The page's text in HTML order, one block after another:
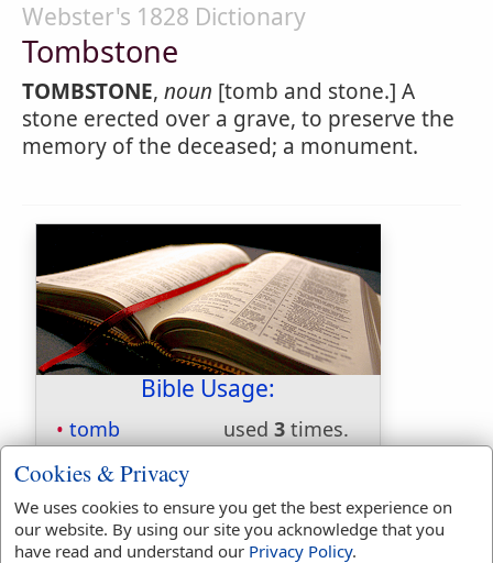
Webster's 1828 Dictionary
Tombstone
TOMBSTONE, noun [tomb and stone.] A
stone erected over a grave, to preserve the
memory of the deceased; a monument.
Bible Usage:
tomb used 3 times.
tombs
used6times.
First Reference:
Matthew 8:28
Last Reference:Luke 8:27
Cookies & Privacy
We uses cookies to ensure you get the best experience on
our website. By using our site you acknowledge that you
have read and understand our Privacy Policy.